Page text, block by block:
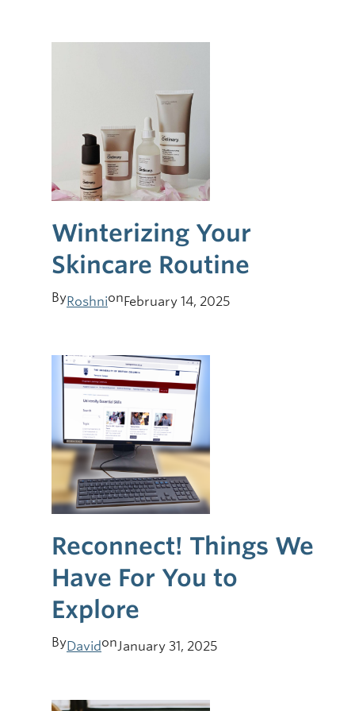
Winterizing Your
Skincare Routine
ByRoshnionFebruary 14, 2025
Reconnect! Things We
Have For You to
Explore
ByDavidonJanuary 31, 2025